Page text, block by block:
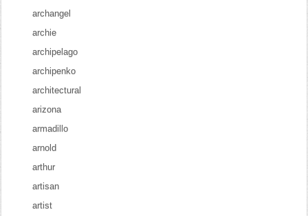
archangel
archie
archipelago
archipenko
architectural
arizona
armadillo
arnold
arthur
artisan
artist